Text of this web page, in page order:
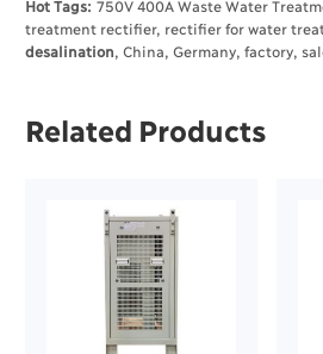
Hot Tags: 750V 400A Waste Water
treatment rectifier, rectifier for water
desalination, China, Germany, factory,
Related Products